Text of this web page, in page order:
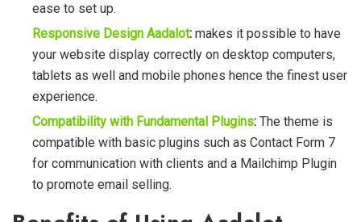
ease to set up.
Responsive Design Aadalot: makes it possible to have
your website display correctly on desktop computers,
tablets as well and mobile phones hence the finest user
experience.
Compatibility with Fundamental Plugins: The theme is
compatible with basic plugins such as Contact Form 7
for communication with clients and a Mailchimp Plugin
to promote email selling.